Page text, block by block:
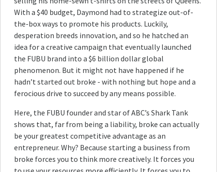
With a $40 budget, Daymond had to strategize out-of-
the-box ways to promote his products. Luckily,
desperation breeds innovation, and so he hatched an
idea for a creative campaign that eventually launched
the FUBU brand into a $6 billion dollar global
phenomenon. But it might not have happened if he
hadn’t started out broke - with nothing but hope and a
ferocious drive to succeed by any means possible.
Here, the FUBU founder and star of ABC’s Shark Tank
shows that, far from being a liability, broke can actually
be your greatest competitive advantage as an
entrepreneur. Why? Because starting a business from
broke forces you to think more creatively. It forces you